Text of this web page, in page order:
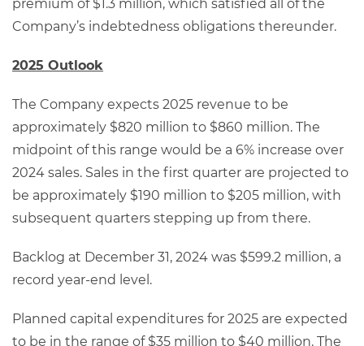
premium of $1.3 million, which satisfied all of the
Company’s indebtedness obligations thereunder.
2025 Outlook
The Company expects 2025 revenue to be
approximately $820 million to $860 million. The
midpoint of this range would be a 6% increase over
2024 sales. Sales in the first quarter are projected to
be approximately $190 million to $205 million, with
subsequent quarters stepping up from there.
Backlog at December 31, 2024 was $599.2 million, a
record year-end level.
Planned capital expenditures for 2025 are expected
to be in the range of $35 million to $40 million. The